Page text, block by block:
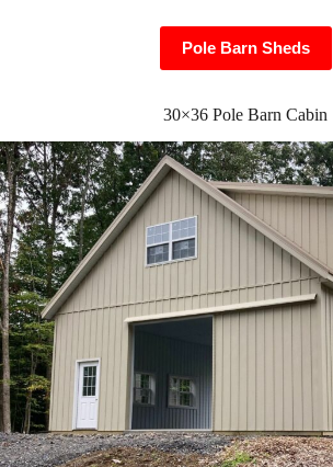
Pole Barn Sheds
30×36 Pole Barn Cabin